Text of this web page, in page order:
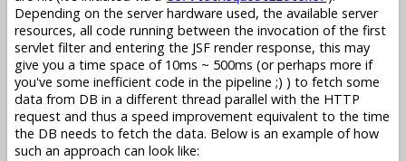
Depending on the server hardware used, the available server
resources, all code running between the invocation of the first
servlet filter and entering the JSF render response, this may
give you a time space of 10ms ~ 500ms (or perhaps more if
you've some inefficient code in the pipeline ;) ) to fetch some
data from DB in a different thread parallel with the HTTP
request and thus a speed improvement equivalent to the time
the DB needs to fetch the data. Below is an example of how
such an approach can look like: